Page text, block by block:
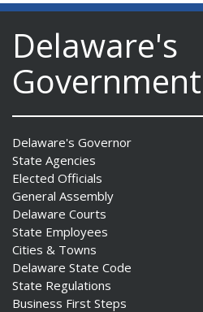
Delaware's
Government
Delaware's Governor
State Agencies
Elected Officials
General Assembly
Delaware Courts
State Employees
Cities & Towns
Delaware State Code
State Regulations
Business First Steps